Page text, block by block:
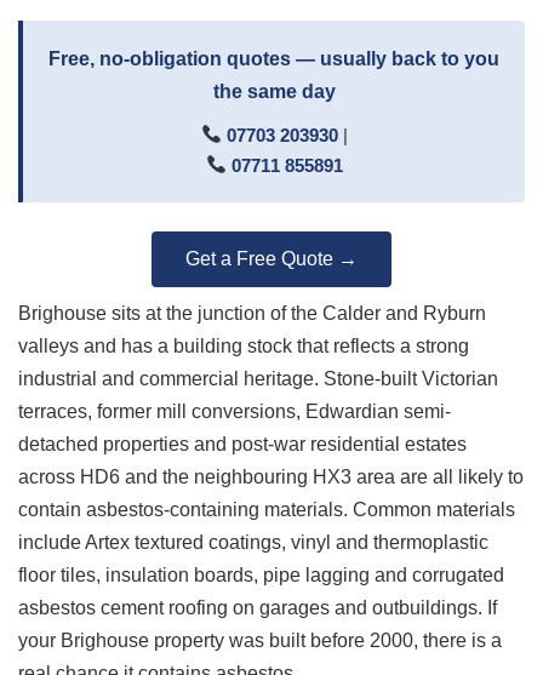
Free, no-obligation quotes — usually back to you
the same day
07703 203930|
07711 855891
Get a Free Quote →
Brighouse sits at the junction of the Calder and Ryburn
valleys and has a building stock that reflects a strong
industrial and commercial heritage. Stone-built Victorian
terraces, former mill conversions, Edwardian semi-
detached properties and post-war residential estates
across HD6 and the neighbouring HX3 area are all likely to
contain asbestos-containing materials. Common materials
include Artex textured coatings, vinyl and thermoplastic
floor tiles, insulation boards, pipe lagging and corrugated
asbestos cement roofing on garages and outbuildings. If
your Brighouse property was built before 2000, there is a